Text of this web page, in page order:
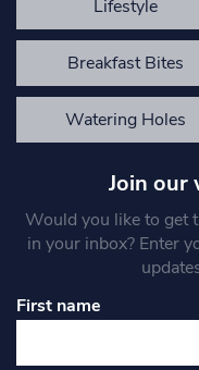
Lifestyle
Breakfast Bites
Watering Holes
Join our
Would you like to get
in your inbox? Enter
First name